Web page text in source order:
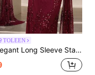
TOLEEN
Stand Collar Sequin Asymmetric Pleated Woven Maxi Formal Dress For Women, With Pleated Detail, Twist Waist Design, Soft Fabric Suitable For Cocktail Party, Formal Occasions